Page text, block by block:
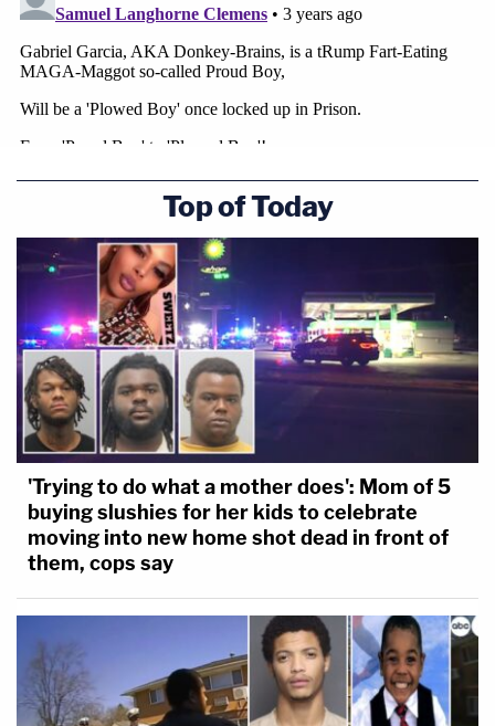
Top of Today
'Trying to do what a mother does': Mom of 5
buying slushies for her kids to celebrate
moving into new home shot dead in front of
them, cops say